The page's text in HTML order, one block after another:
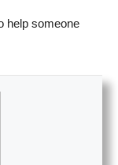
help someone